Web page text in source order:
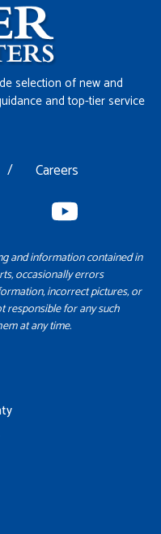
selection of new and
and top-tier service
/ Careers
and information contained in
occasionally errors
incorrect pictures, or
responsible for any such
at any time.